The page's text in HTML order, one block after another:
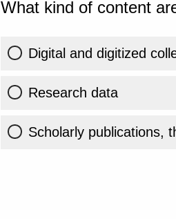
What kind of content
Digital and digitized
Research data
Scholarly publications,